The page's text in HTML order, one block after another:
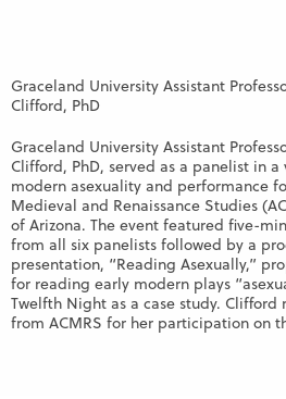
Graceland University Assistant
Clifford, PhD
Graceland University Assistant
Clifford, PhD, served as a panelist in
modern asexuality and performance
Medieval and Renaissance Studies
of Arizona. The event featured five-
from all six panelists followed by a
presentation, “Reading Asexually,”
for reading early modern plays
Twelfth Night as a case study. Clifford
from ACMRS for her participation on